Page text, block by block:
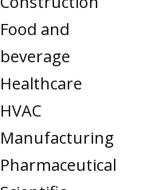
Food and
beverage
Healthcare
HVAC
Manufacturing
Pharmaceutical